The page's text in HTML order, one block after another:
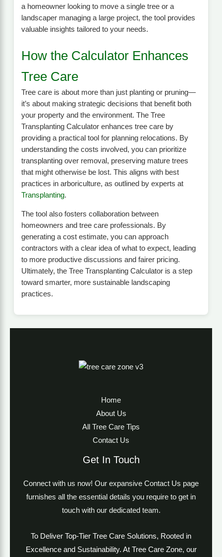
a homeowner looking to move a single tree or a
landscaper managing a large project, the tool provides
valuable insights tailored to your needs.
How the Calculator Enhances
Tree Care
Tree care is about more than just planting or pruning—
it’s about making strategic decisions that benefit both
your property and the environment. The Tree
Transplanting Calculator enhances tree care by
providing a practical tool for planning relocations. By
understanding the costs involved, you can prioritize
transplanting over removal, preserving mature trees
that might otherwise be lost. This aligns with best
practices in arboriculture, as outlined by experts at
Transplanting.
The tool also fosters collaboration between
homeowners and tree care professionals. By
generating a cost estimate, you can approach
contractors with a clear idea of what to expect, leading
to more productive discussions and fairer pricing.
Ultimately, the Tree Transplanting Calculator is a step
toward smarter, more sustainable landscaping
practices.
Home
About Us
All Tree Care Tips
Contact Us
Get In Touch
Connect with us now! Our expansive Contact Us page
furnishes all the essential details you require to get in
touch with our dedicated team.
To Deliver Top-Tier Tree Care Solutions, Rooted in
Excellence and Sustainability. At Tree Care Zone, our